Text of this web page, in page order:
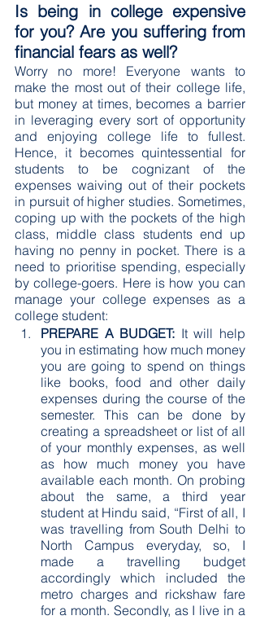
Is being in college expensive
for you? Are you suffering from
financial fears as well?
Worry no more! Everyone wants to
make the most out of their college life,
but money at times, becomes a barrier
in leveraging every sort of opportunity
and enjoying college life to fullest.
Hence, it becomes quintessential for
students to be cognizant of the
expenses waiving out of their pockets
in pursuit of higher studies. Sometimes,
coping up with the pockets of the high
class, middle class students end up
having no penny in pocket. There is a
need to prioritise spending, especially
by college-goers. Here is how you can
manage your college expenses as a
college student:
PREPARE A BUDGET: It will help
you in estimating how much money
you are going to spend on things
like books, food and other daily
expenses during the course of the
semester. This can be done by
creating a spreadsheet or list of all
of your monthly expenses, as well
as how much money you have
available each month. On probing
about the same, a third year
student at Hindu said, “First of all, I
was travelling from South Delhi to
North Campus everyday, so, I
made a travelling budget
accordingly which included the
metro charges and rickshaw fare
for a month. Secondly, as I live in a